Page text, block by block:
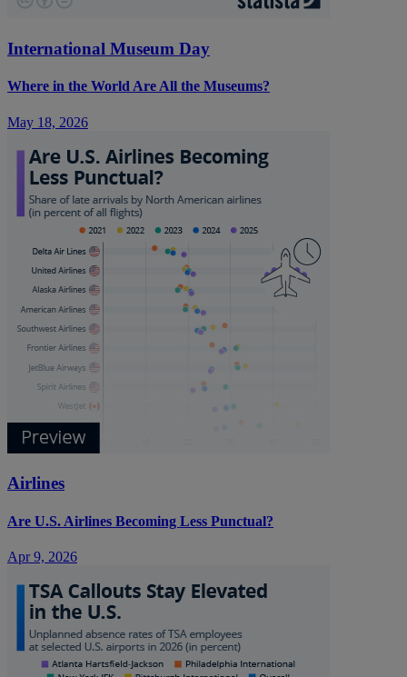
International Museum Day
Where in the World Are All the Museums?
May 18, 2026
Airlines
Are U.S. Airlines Becoming Less Punctual?
Apr 9, 2026